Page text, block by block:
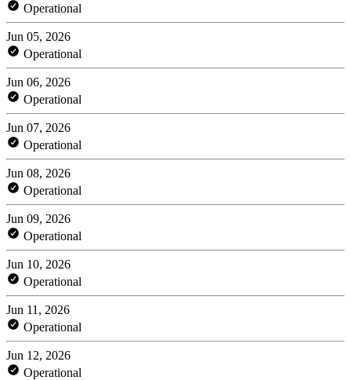
Operational
Jun 05, 2026
Operational
Jun 06, 2026
Operational
Jun 07, 2026
Operational
Jun 08, 2026
Operational
Jun 09, 2026
Operational
Jun 10, 2026
Operational
Jun 11, 2026
Operational
Jun 12, 2026
Operational